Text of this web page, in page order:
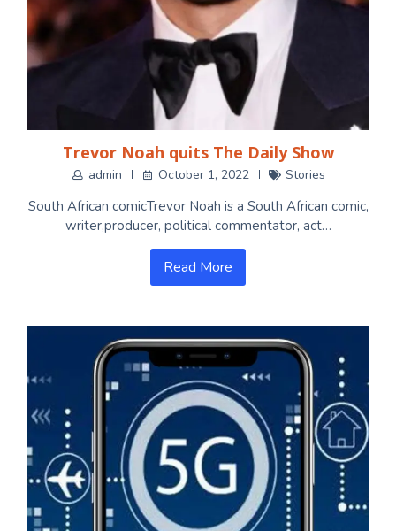
Trevor Noah quits The Daily Show
admin October 1, 2022 Stories
South African comicTrevor Noah is a South African comic,
writer,producer, political commentator, act…
Read More